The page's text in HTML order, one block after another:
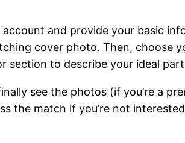
and provide your basic
cover photo. Then, choose
section to describe your ideal
see the photos (if you’re a
the match if you’re not